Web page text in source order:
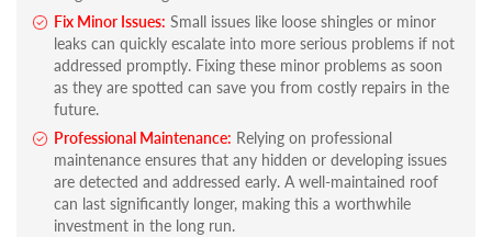
Fix Minor Issues: Small issues like loose shingles or minor
leaks can quickly escalate into more serious problems if not
addressed promptly. Fixing these minor problems as soon
as they are spotted can save you from costly repairs in the
future.
Professional Maintenance: Relying on professional
maintenance ensures that any hidden or developing issues
are detected and addressed early. A well-maintained roof
can last significantly longer, making this a worthwhile
investment in the long run.